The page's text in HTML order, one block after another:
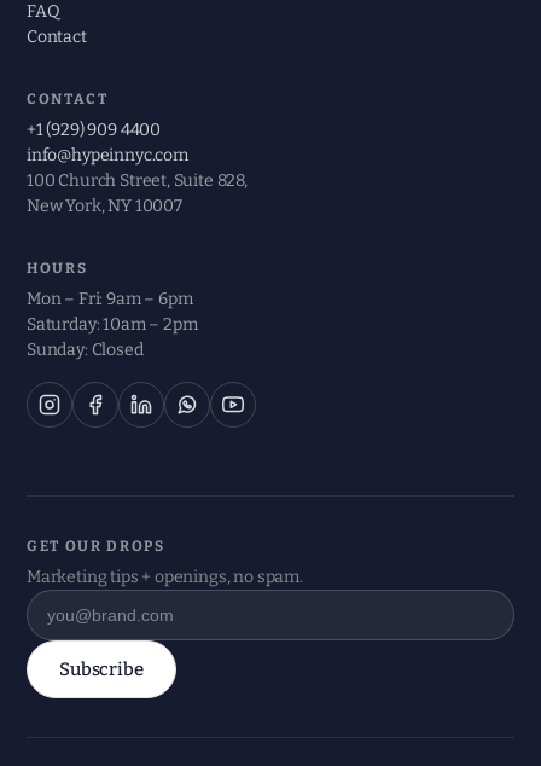
FAQ
Contact
CONTACT
+1 (929) 909 4400
info@hypeinnyc.com
100 Church Street, Suite 828,
New York, NY 10007
HOURS
Mon – Fri: 9am – 6pm
Saturday: 10am – 2pm
Sunday: Closed
GET OUR DROPS
Marketing tips + openings, no spam.
Subscribe